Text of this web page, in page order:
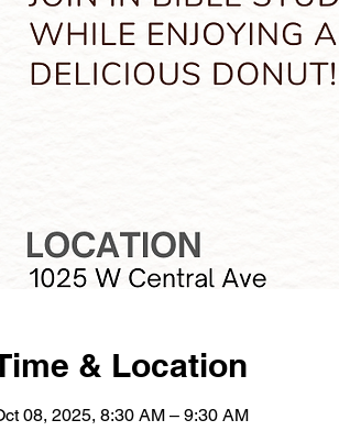
& Location
08, 2025, 8:30 AM – 9:30 AM